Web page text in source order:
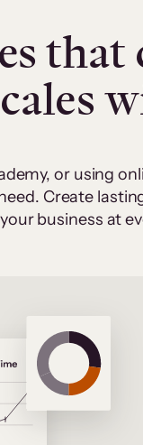
that
or using
Create
business at